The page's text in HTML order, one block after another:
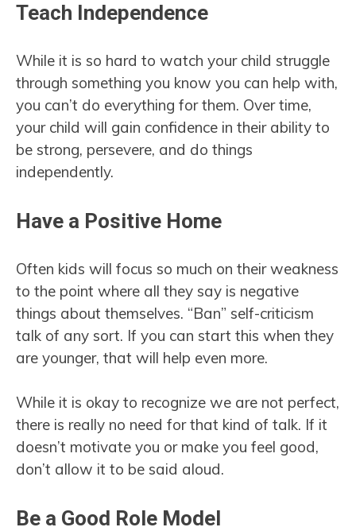
Teach Independence
While it is so hard to watch your child struggle
through something you know you can help with,
you can’t do everything for them. Over time,
your child will gain confidence in their ability to
be strong, persevere, and do things
independently.
Have a Positive Home
Often kids will focus so much on their weakness
to the point where all they say is negative
things about themselves. “Ban” self-criticism
talk of any sort. If you can start this when they
are younger, that will help even more.
While it is okay to recognize we are not perfect,
there is really no need for that kind of talk. If it
doesn’t motivate you or make you feel good,
don’t allow it to be said aloud.
Be a Good Role Model